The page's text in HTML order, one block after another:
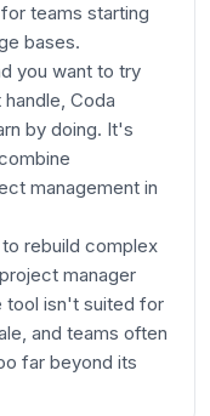
teams starting
bases.
you want to try
Coda
by doing. It's
management in
rebuild complex
manager
tool isn't suited for
and teams often
far beyond its